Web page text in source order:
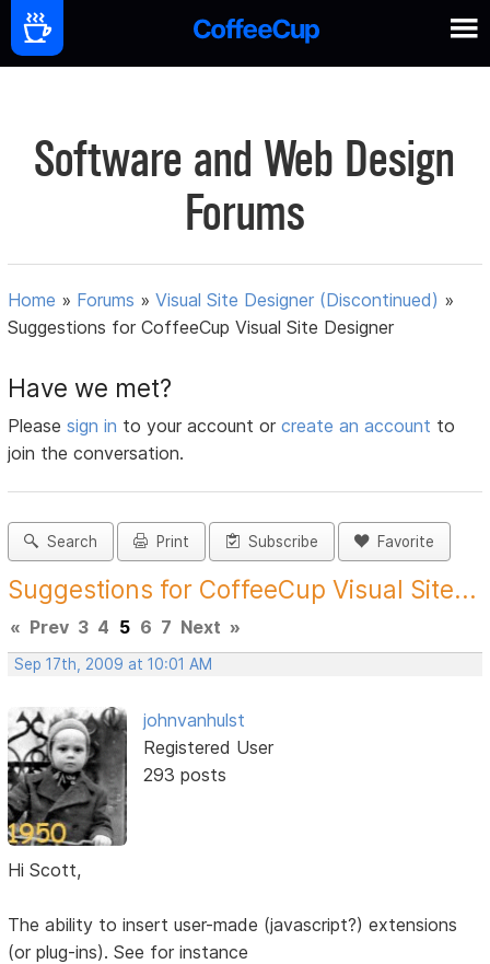
Software and Web Design
Forums
Home » Forums »Visual Site Designer (Discontinued) »
Suggestions for CoffeeCup Visual Site Designer
Have we met?
Pleasesign in to your account orcreate an account to
join the conversation.
Search Print Subscribe Favorite
Suggestions for CoffeeCup Visual Site...
« Prev 3 4 5 6 7 Next »
Sep 17th, 2009 at 10:01 AM
johnvanhulst
Registered User
293 posts
Hi Scott,
The ability to insert user-made (javascript?) extensions
(or plug-ins). See for instance